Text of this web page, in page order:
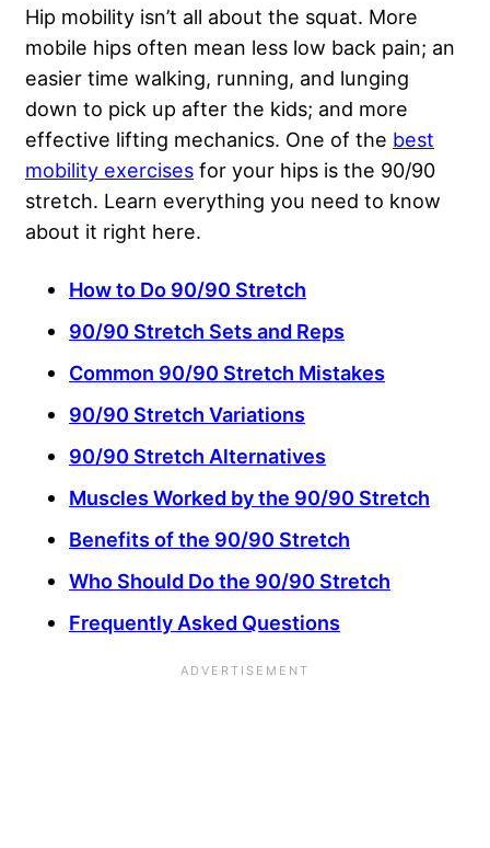
Hip mobility isn’t all about the squat. More
mobile hips often mean less low back pain; an
easier time walking, running, and lunging
down to pick up after the kids; and more
effective lifting mechanics. One of the best
mobility exercises for your hips is the 90/90
stretch. Learn everything you need to know
about it right here.
How to Do 90/90 Stretch
90/90 Stretch Sets and Reps
Common 90/90 Stretch Mistakes
90/90 Stretch Variations
90/90 Stretch Alternatives
Muscles Worked by the 90/90 Stretch
Benefits of the 90/90 Stretch
Who Should Do the 90/90 Stretch
Frequently Asked Questions